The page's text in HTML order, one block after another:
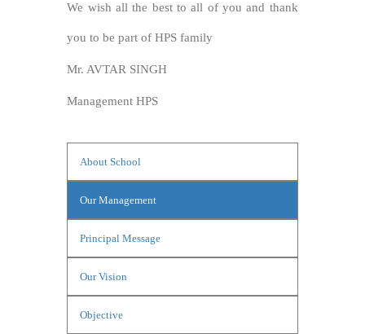
We wish all the best to all of you and thank
you to be part of HPS family
Mr. AVTAR SINGH
Management HPS
About School
Our Management
Principal Message
Our Vision
Objective